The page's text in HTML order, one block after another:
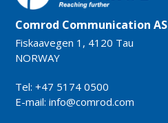
Comrod Communication AS
Fiskaavegen 1, 4120 Tau
NORWAY
Tel: +47 5174 0500
E-mail:info@comrod.com